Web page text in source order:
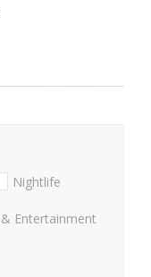
Nightlife
Entertainment